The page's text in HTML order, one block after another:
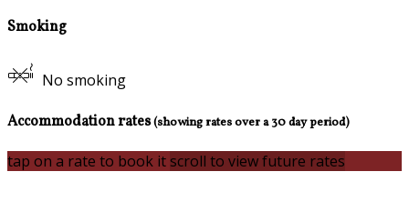
Smoking
No smoking
Accommodation rates(showing rates over a 30 day period)
tap on a rate to book itscroll to view future rates